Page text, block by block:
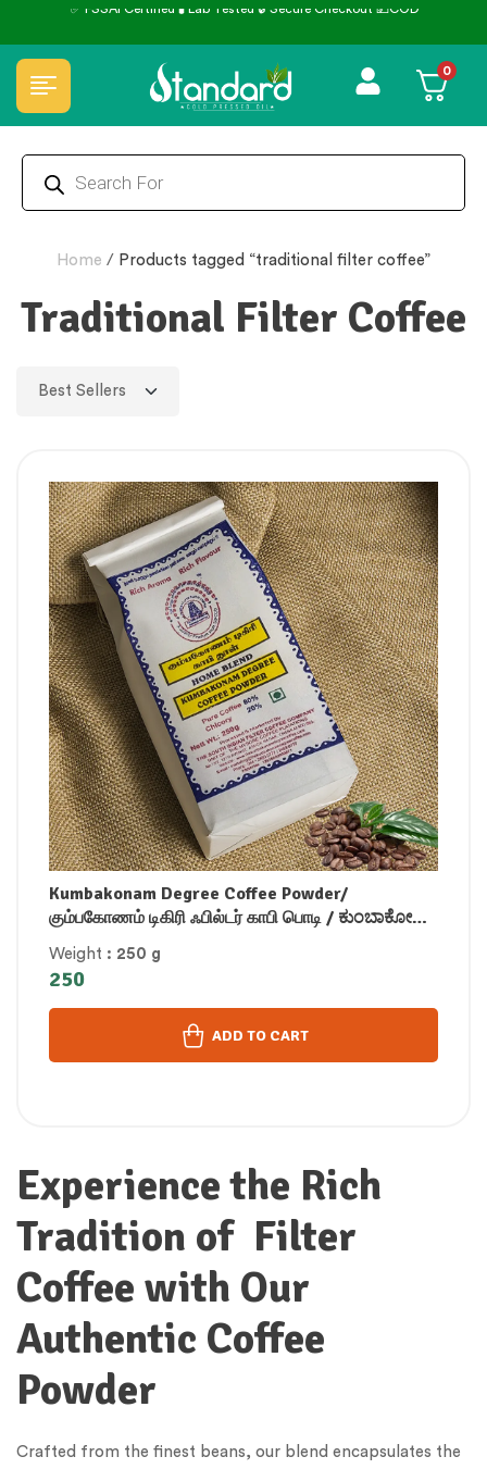
✅ FSSAI Certified 🧪 Lab Tested 🔒 Secure Checkout 💵COD
0
Home / Products tagged “traditional filter coffee”
Traditional Filter Coffee
Kumbakonam Degree Coffee Powder/
கும்பகோணம் டிகிரி ஃபில்டர் காபி பொடி / ಕುಂಬಾಕೋಣಂ
ಡಿಗ್ರಿ ಫಿಲ್ಟರ್ ಕಾಫಿ ಪೌಡರ್ / కుంబాకోనం డిగ్రీ ఫిల్టర్ కాఫీ
పౌడర్ / / കുമ്പാക്കോണം ഡിഗ്രി ഫിൽറ്റർ കോഫി
പൗഡർ (250 GM)
Weight : 250 g
250
ADD TO CART
Experience the Rich
Tradition of Filter
Coffee with Our
Authentic Coffee
Powder
Crafted from the finest beans, our blend encapsulates the